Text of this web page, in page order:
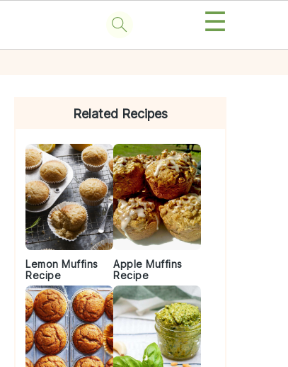
☰
Related Recipes
Lemon Muffins
Recipe
Apple Muffins
Recipe